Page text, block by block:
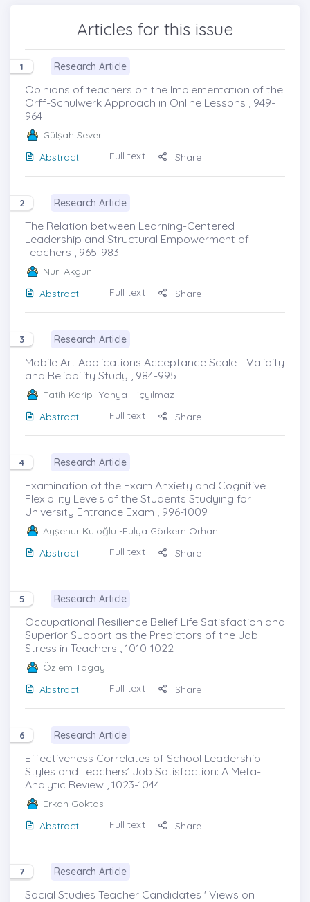
Articles for this issue
1 Research Article
Opinions of teachers on the Implementation of the
Orff-Schulwerk Approach in Online Lessons , 949-
964
Gülşah Sever
Abstract
Full text Share
2 Research Article
The Relation between Learning-Centered
Leadership and Structural Empowerment of
Teachers , 965-983
Nuri Akgün
Abstract
Full text Share
3 Research Article
Mobile Art Applications Acceptance Scale - Validity
and Reliability Study , 984-995
Fatih Karip -Yahya Hiçyılmaz
Abstract
Full text Share
4 Research Article
Examination of the Exam Anxiety and Cognitive
Flexibility Levels of the Students Studying for
University Entrance Exam , 996-1009
Ayşenur Kuloğlu -Fulya Görkem Orhan
Abstract
Full text Share
5 Research Article
Occupational Resilience Belief Life Satisfaction and
Superior Support as the Predictors of the Job
Stress in Teachers , 1010-1022
Özlem Tagay
Abstract
Full text Share
6 Research Article
Effectiveness Correlates of School Leadership
Styles and Teachers’ Job Satisfaction: A Meta-
Analytic Review , 1023-1044
Erkan Goktas
Abstract
Full text Share
7 Research Article
Social Studies Teacher Candidates ' Views on